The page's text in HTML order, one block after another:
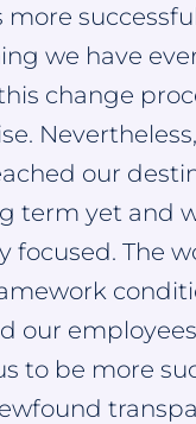
more
we have
change
our
term yet and
focused. The
our
to be more